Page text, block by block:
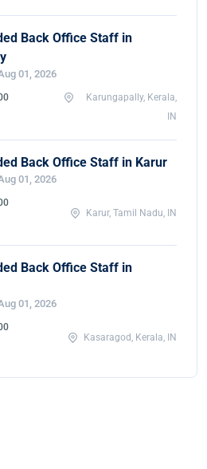
Back Office Staff in
01, 2026
Karungapally, Kerala,
IN
Back Office Staff in Karur
01, 2026
Karur, Tamil Nadu, IN
Back Office Staff in
01, 2026
Kasaragod, Kerala, IN